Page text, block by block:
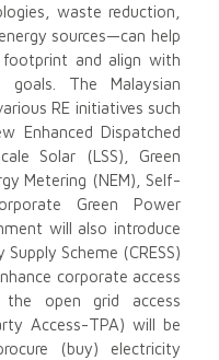
waste reduction,
sources—can help
footprint and align with
goals. The Malaysian
RE initiatives such
Enhanced Dispatched
Solar (LSS), Green
Metering (NEM), Self-
Green Power
will also introduce
Scheme (CRESS)
corporate access
open grid access
Access-TPA) will be
(buy) electricity